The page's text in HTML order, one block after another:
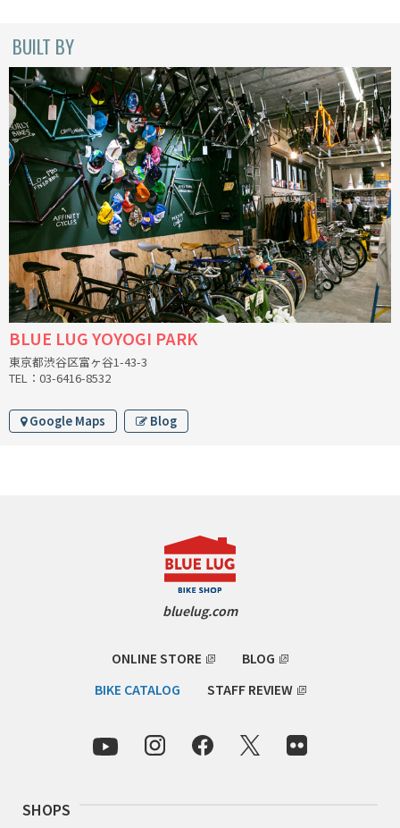
BUILT BY
BLUE LUG YOYOGI PARK
東京都渋谷区富ヶ谷1-43-3
TEL：03-6416-8532
Google Maps Blog
BIKE FRIDAY
FAIRWEATHER
A.N.T
AFFINITY CYCLES
ALL-CITY
BEACH CLUB
BROMPTON
CIELO
FALCONER CYCLES
FRANCES CYCLES
GEEKHOUSE BIKES
ICARUS FRAMES
bluelug.com
ONLINE STORE
BLOG
BIKE CATALOG
STAFF REVIEW
SHOPS